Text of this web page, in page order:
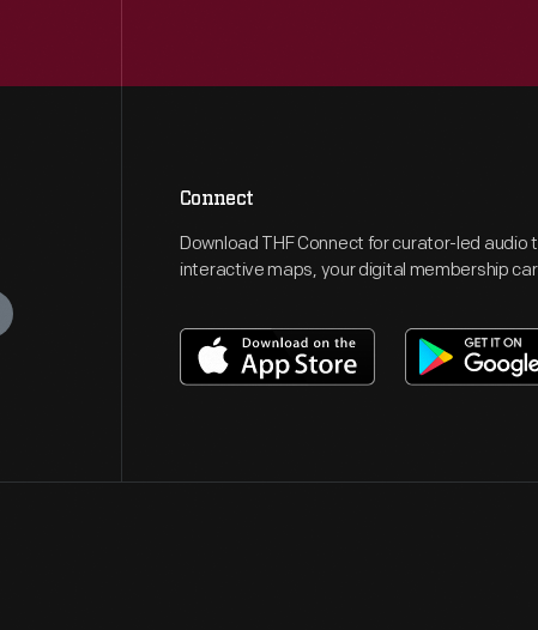
Connect
Download THF Connect for curator-led audio
interactive maps, your digital membership